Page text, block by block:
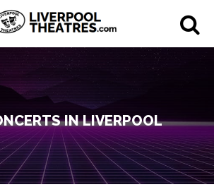
IN LIVERPOOL